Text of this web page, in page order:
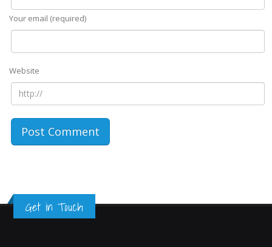
Your email (required)
Website
Get in Touch